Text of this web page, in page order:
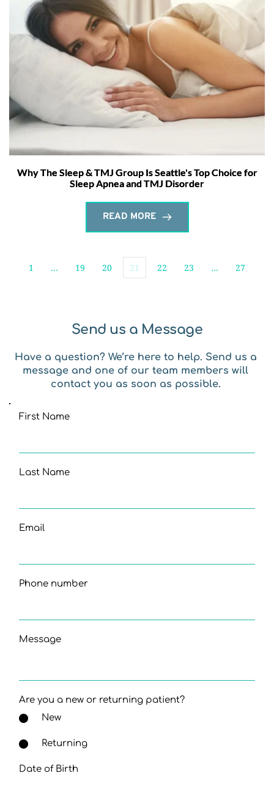
Why The Sleep & TMJ Group Is Seattle's Top Choice for
Sleep Apnea and TMJ Disorder
READ MORE
1 … 19 20 21 22 23 … 27
Send us a Message
Have a question? We’re here to help. Send us a
message and one of our team members will
contact you as soon as possible.
First Name
Last Name
Email
Phone number
Message
Are you a new or returning patient?
New
Returning
Date of Birth